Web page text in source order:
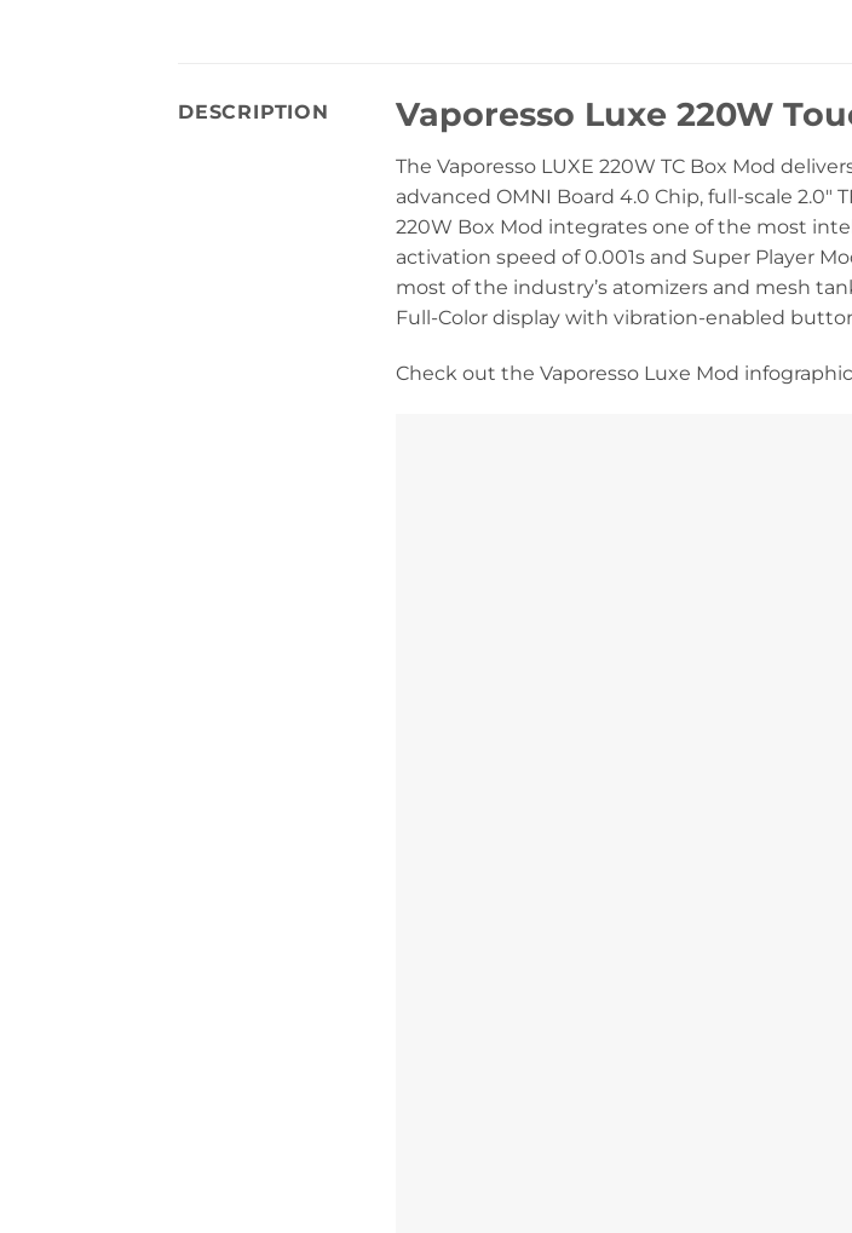
DESCRIPTION Vaporesso Luxe 220W
The Vaporesso LUXE 220W TC Box Mod
advanced OMNI Board 4.0 Chip, full-scale 2.0″
220W Box Mod integrates one of the most
activation speed of 0.001s and Super Player
most of the industry’s atomizers and mesh
Full-Color display with vibration-enabled
Check out the Vaporesso Luxe Mod